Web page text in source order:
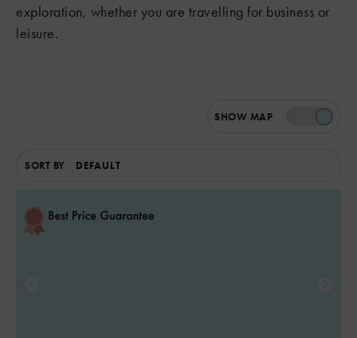
exploration, whether you are travelling for business or
leisure.
SHOW MAP
SORT BY